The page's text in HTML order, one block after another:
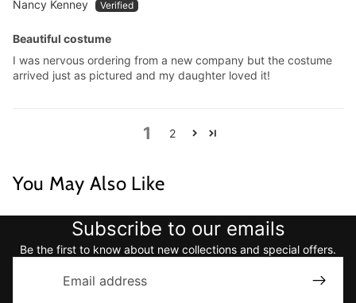
Nancy Kenney
Beautiful costume
I was nervous ordering from a new company but the costume
arrived just as pictured and my daughter loved it!
1 2
You May Also Like
Subscribe to our emails
Be the first to know about new collections and special offers.